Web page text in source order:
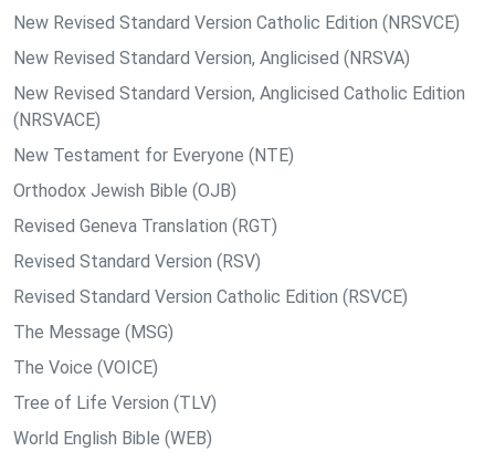
New Revised Standard Version Catholic Edition (NRSVCE)
New Revised Standard Version, Anglicised (NRSVA)
New Revised Standard Version, Anglicised Catholic Edition
(NRSVACE)
New Testament for Everyone (NTE)
Orthodox Jewish Bible (OJB)
Revised Geneva Translation (RGT)
Revised Standard Version (RSV)
Revised Standard Version Catholic Edition (RSVCE)
The Message (MSG)
The Voice (VOICE)
Tree of Life Version (TLV)
World English Bible (WEB)